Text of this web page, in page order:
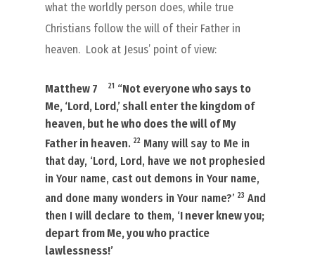
what the worldly person does, while true
Christians follow the will of their Father in
heaven. Look at Jesus’ point of view:
Matthew 7 21 “Not everyone who says to
Me, ‘Lord, Lord,’ shall enter the kingdom of
heaven, but he who does the will of My
Father in heaven. 22 Many will say to Me in
that day, ‘Lord, Lord, have we not prophesied
in Your name, cast out demons in Your name,
and done many wonders in Your name?’ 23 And
then I will declare to them, ‘I never knew you;
depart from Me, you who practice
lawlessness!’